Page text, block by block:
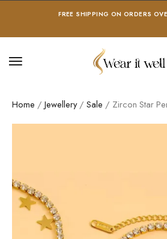
FREE SHIPPING ON ORDERS
Home / Jewellery/ Sale / Zircon Star